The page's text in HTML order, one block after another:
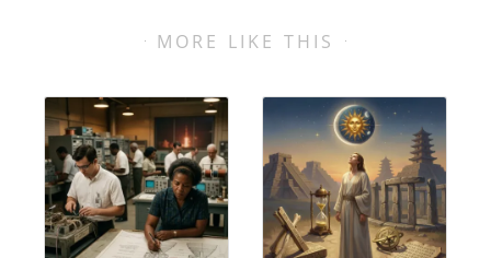
MORE LIKE THIS